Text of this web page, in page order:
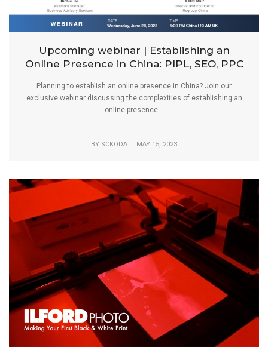
Upcoming webinar | Establishing an
Online Presence in China: PIPL, SEO, PPC
Planning to establish an online presence in China? Join our
exclusive webinar discussing the complexities of establishing an
online presence...
BY SCKODA | MAY 15, 2023